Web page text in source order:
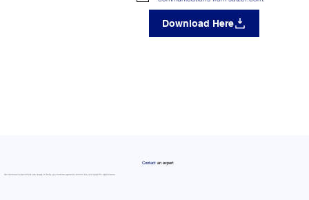
Download Here
Contact an expert
Our technical specialists are ready to help you find the optimal solution for your specific application